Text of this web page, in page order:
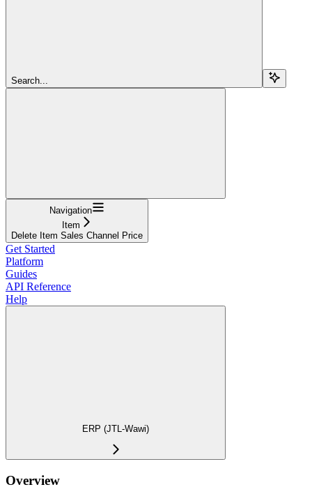
Search...
Navigation
Item
Delete Item Sales Channel Price
Get Started
Platform
Guides
API Reference
Help
ERP (JTL-Wawi)
Overview